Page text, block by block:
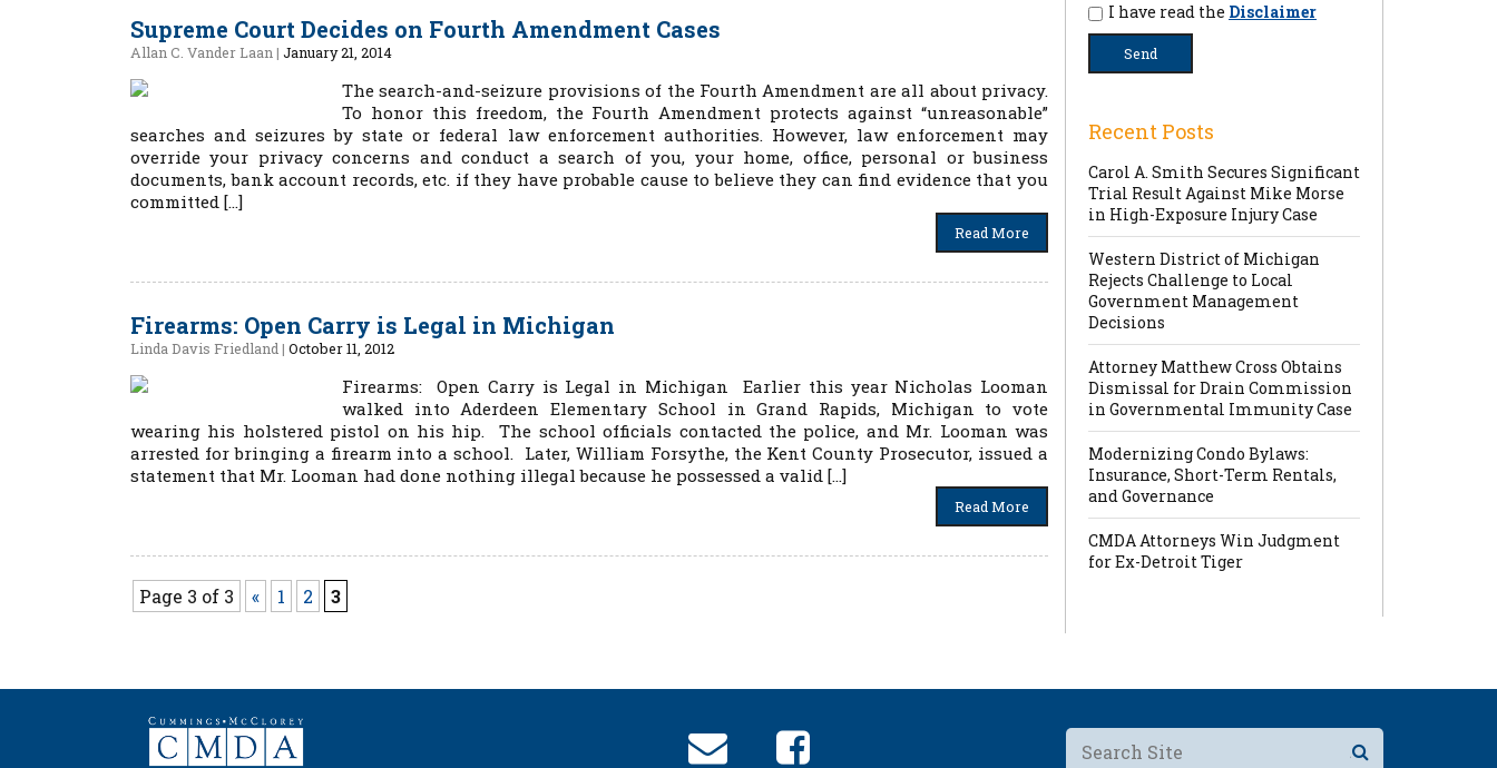
Supreme Court Decides on Fourth Amendment Cases
Allan C. Vander Laan | January 21, 2014
The search-and-seizure provisions of the Fourth Amendment are all about privacy.
To honor this freedom, the Fourth Amendment protects against “unreasonable”
searches and seizures by state or federal law enforcement authorities. However, law enforcement may
override your privacy concerns and conduct a search of you, your home, office, personal or business
documents, bank account records, etc. if they have probable cause to believe they can find evidence that you
committed […]
Read More
Firearms: Open Carry is Legal in Michigan
Linda Davis Friedland | October 11, 2012
Firearms: Open Carry is Legal in Michigan Earlier this year Nicholas Looman
walked into Aderdeen Elementary School in Grand Rapids, Michigan to vote
wearing his holstered pistol on his hip. The school officials contacted the police, and Mr. Looman was
arrested for bringing a firearm into a school. Later, William Forsythe, the Kent County Prosecutor, issued a
statement that Mr. Looman had done nothing illegal because he possessed a valid […]
Read More
Page 3 of 3 « 1 2 3
I have read the Disclaimer
Recent Posts
Carol A. Smith Secures Significant
Trial Result Against Mike Morse
in High-Exposure Injury Case
Western District of Michigan
Rejects Challenge to Local
Government Management
Decisions
Attorney Matthew Cross Obtains
Dismissal for Drain Commission
in Governmental Immunity Case
Modernizing Condo Bylaws:
Insurance, Short-Term Rentals,
and Governance
CMDA Attorneys Win Judgment
for Ex-Detroit Tiger